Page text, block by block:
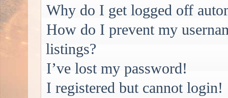
Why do I get logged off
How do I prevent my
listings?
I’ve lost my password!
I registered but cannot login!